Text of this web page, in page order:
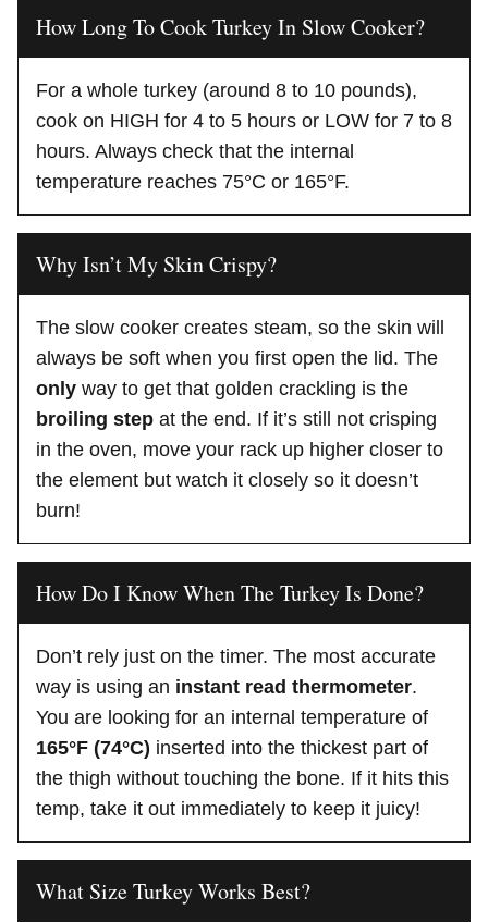
How Long To Cook Turkey In Slow Cooker?
For a whole turkey (around 8 to 10 pounds),
cook on HIGH for 4 to 5 hours or LOW for 7 to 8
hours. Always check that the internal
temperature reaches 75°C or 165°F.
Why Isn’t My Skin Crispy?
The slow cooker creates steam, so the skin will
always be soft when you first open the lid. The
only way to get that golden crackling is the
broiling step at the end. If it’s still not crisping
in the oven, move your rack up higher closer to
the element but watch it closely so it doesn’t
burn!
How Do I Know When The Turkey Is Done?
Don’t rely just on the timer. The most accurate
way is using an instant read thermometer.
You are looking for an internal temperature of
165°F (74°C) inserted into the thickest part of
the thigh without touching the bone. If it hits this
temp, take it out immediately to keep it juicy!
What Size Turkey Works Best?